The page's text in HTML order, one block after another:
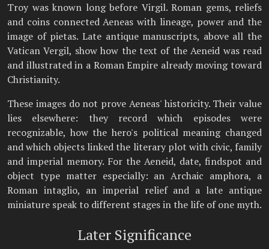
Troy was known long before Virgil. Roman gems, reliefs
and coins connected Aeneas with lineage, power and the
image of pietas. Late antique manuscripts, above all the
Vatican Vergil, show how the text of the Aeneid was read
and illustrated in a Roman Empire already moving toward
Christianity.
These images do not prove Aeneas' historicity. Their value
lies elsewhere: they record which episodes were
recognizable, how the hero's political meaning changed
and which objects linked the literary plot with civic, family
and imperial memory. For the Aeneid, date, findspot and
object type matter especially: an Archaic amphora, a
Roman intaglio, an imperial relief and a late antique
miniature speak to different stages in the life of one myth.
Later Significance